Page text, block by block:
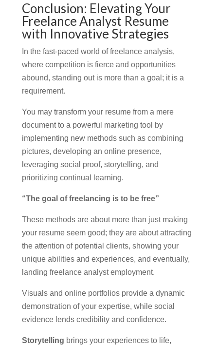
Conclusion: Elevating Your
Freelance Analyst Resume
with Innovative Strategies
In the fast-paced world of freelance analysis,
where competition is fierce and opportunities
abound, standing out is more than a goal; it is a
requirement.
You may transform your resume from a mere
document to a powerful marketing tool by
implementing new methods such as combining
pictures, developing an online presence,
leveraging social proof, storytelling, and
prioritizing continual learning.
“The goal of freelancing is to be free”
These methods are about more than just making
your resume seem good; they are about attracting
the attention of potential clients, showing your
unique abilities and experiences, and eventually,
landing freelance analyst employment.
Visuals and online portfolios provide a dynamic
demonstration of your expertise, while social
evidence lends credibility and confidence.
Storytelling brings your experiences to life,